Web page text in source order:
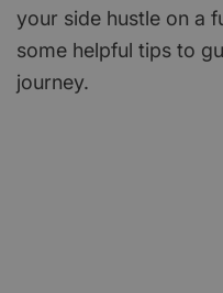
your side hustle on a
some helpful tips to
journey.